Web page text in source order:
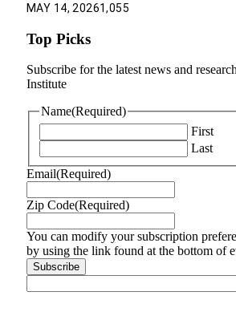
MAY 14, 20261,055
Top Picks
Subscribe for the latest news and
Institute
Name(Required)
First
Last
Email(Required)
Zip Code(Required)
You can modify your subscription
by using the link found at the bottom of